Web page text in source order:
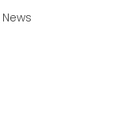
News